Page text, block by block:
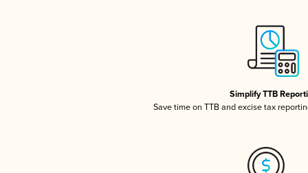
Simplify TTB
Save time on TTB and excise tax